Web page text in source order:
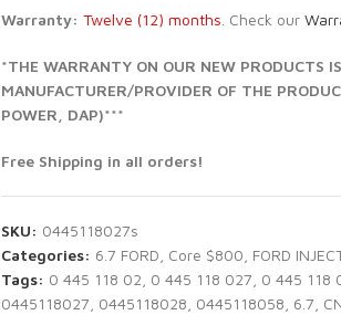
Warranty: Twelve (12) months . Check our
*THE WARRANTY ON OUR NEW PRODUCTS
MANUFACTURER/PROVIDER OF THE
POWER, DAP)***
Free Shipping in all orders!
SKU: 0445118027s
Categories: 6.7 FORD Core $800 FORD
Tags: 0 445 118 02 0 445 118 027 0 445 118
0445118027 0445118028 0445118058 6.7